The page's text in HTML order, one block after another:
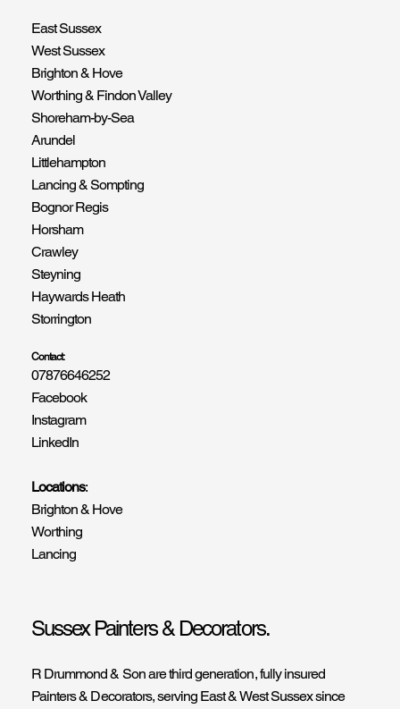
East Sussex
West Sussex
Brighton & Hove
Worthing & Findon Valley
Shoreham-by-Sea
Arundel
Littlehampton
Lancing & Sompting
Bognor Regis
Horsham
Crawley
Steyning
Haywards Heath
Storrington
Contact:
07876646252
Facebook
Instagram
LinkedIn
Locations:
Brighton & Hove
Worthing
Lancing
Sussex Painters & Decorators.
R Drummond & Son are third generation, fully insured
Painters & Decorators, serving East & West Sussex since